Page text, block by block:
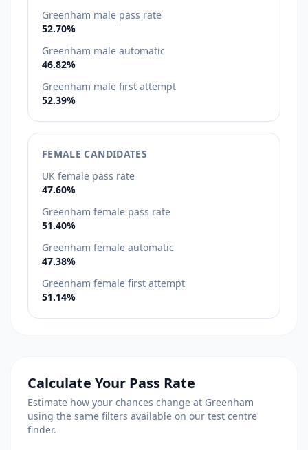
Greenham male pass rate
52.70%
Greenham male automatic
46.82%
Greenham male first attempt
52.39%
FEMALE CANDIDATES
UK female pass rate
47.60%
Greenham female pass rate
51.40%
Greenham female automatic
47.38%
Greenham female first attempt
51.14%
Calculate Your Pass Rate
Estimate how your chances change at Greenham
using the same filters available on our test centre
finder.